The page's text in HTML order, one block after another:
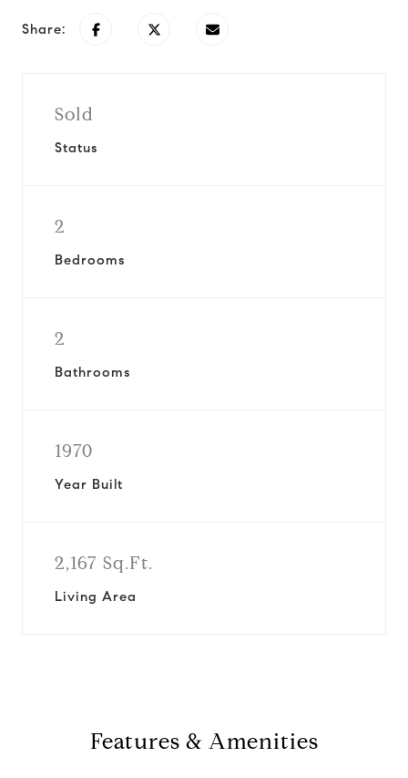
Share:
Sold
Status
2
Bedrooms
2
Bathrooms
1970
Year Built
2,167 Sq.Ft.
Living Area
Features & Amenities